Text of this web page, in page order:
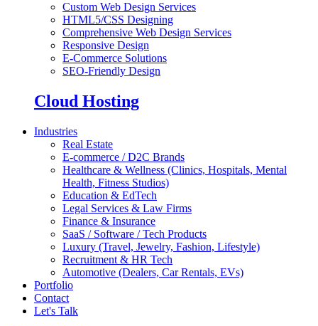
Custom Web Design Services
HTML5/CSS Designing
Comprehensive Web Design Services
Responsive Design
E-Commerce Solutions
SEO-Friendly Design
Cloud Hosting
Industries
Real Estate
E-commerce / D2C Brands
Healthcare & Wellness (Clinics, Hospitals, Mental
Health, Fitness Studios)
Education & EdTech
Legal Services & Law Firms
Finance & Insurance
SaaS / Software / Tech Products
Luxury (Travel, Jewelry, Fashion, Lifestyle)
Recruitment & HR Tech
Automotive (Dealers, Car Rentals, EVs)
Portfolio
Contact
Let's Talk